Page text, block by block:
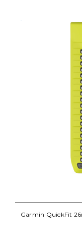
Garmin QuickFit